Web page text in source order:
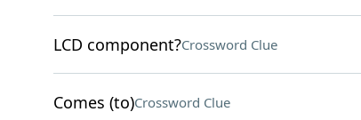
LCD component?Crossword Clue
Comes (to)Crossword Clue